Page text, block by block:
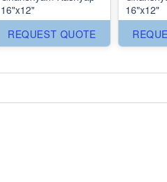
16"x12"
REQUEST QUOTE
16"x12"